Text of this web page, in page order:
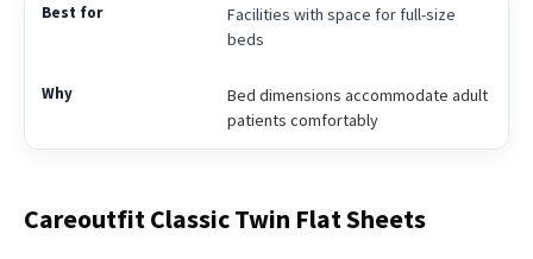
Facilities with space for full-size
beds
Bed dimensions accommodate adult
patients comfortably
Careoutfit Classic Twin Flat Sheets